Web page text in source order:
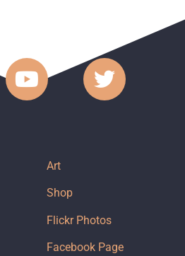
Art
Shop
Flickr Photos
Facebook Page